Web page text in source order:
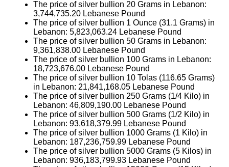
The price of silver bullion 1 Ounce (31.1 Grams) in
Lebanon: 5,823,063.24Lebanese Pound
The price of silver bullion 50 Grams in Lebanon:
9,361,838.00Lebanese Pound
The price of silver bullion 100 Grams in Lebanon:
18,723,676.00 Lebanese Pound
The price of silver bullion 10 Tolas (116.65 Grams)
in Lebanon:21,841,168.05Lebanese Pound
The price of silver bullion 250 Grams (1/4 Kilo) in
Lebanon:46,809,190.00Lebanese Pound
The price of silver bullion 500 Grams (1/2 Kilo) in
Lebanon: 93,618,379.99 Lebanese Pound
The price of silver bullion 1000 Grams (1 Kilo) in
Lebanon: 187,236,759.99 Lebanese Pound
The price of silver bullion 5000 Grams (5 Kilos) in
Lebanon: 936,183,799.93 Lebanese Pound
The price of silver bullion 15000 Grams (15 Kilos)
in Lebanon:2,808,551,399.78Lebanese Pound